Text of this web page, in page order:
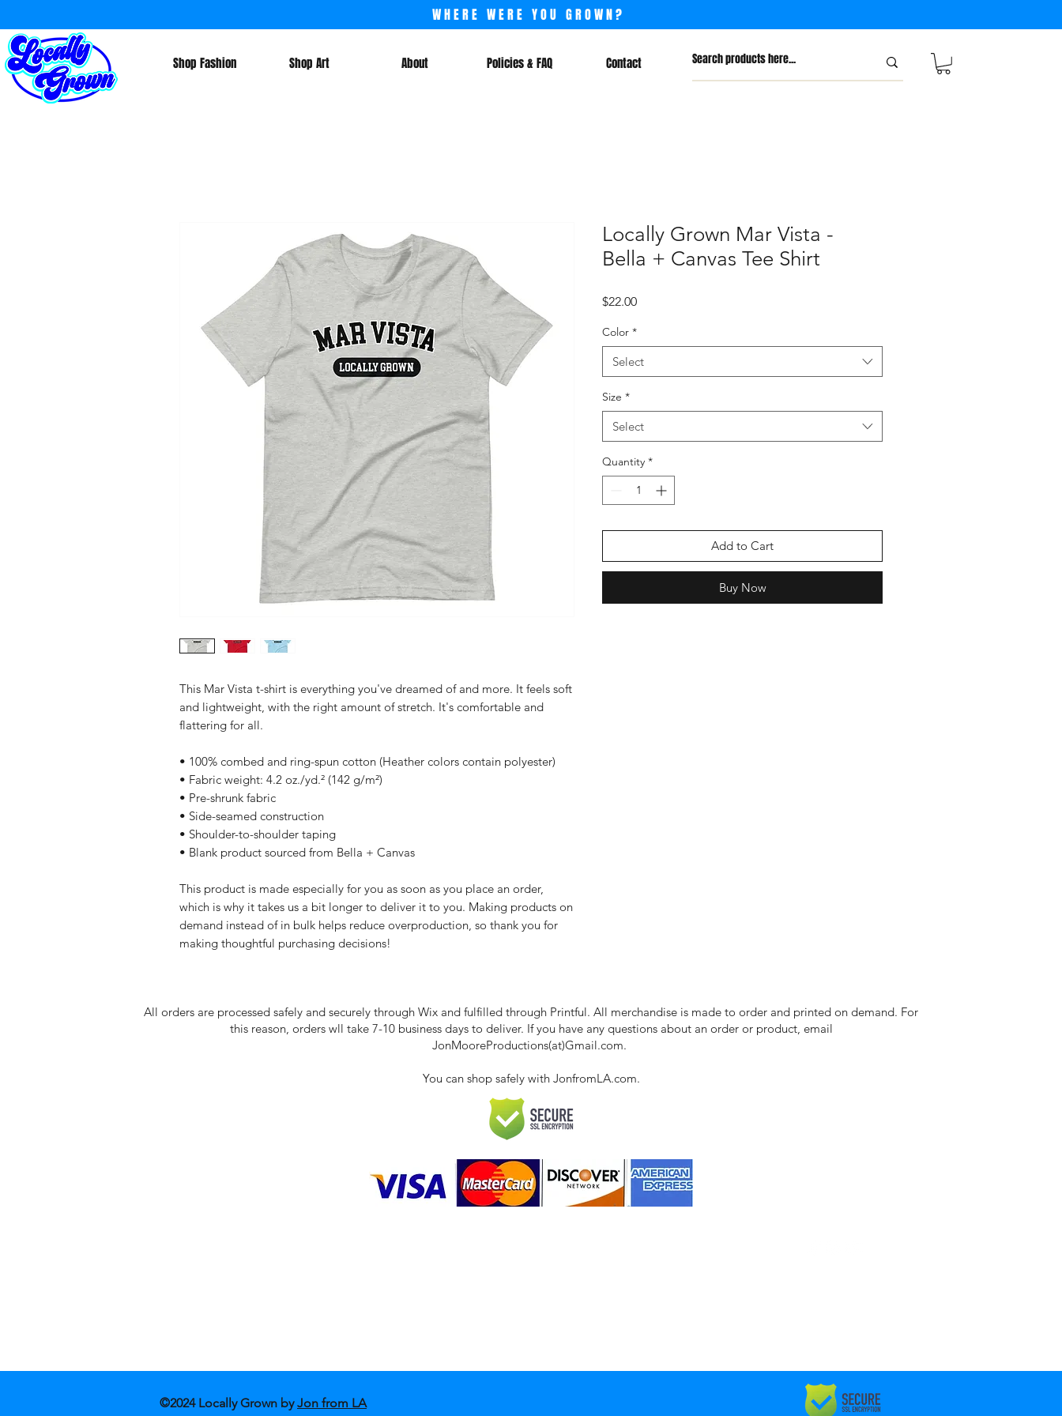
WHERE WERE YOU GROWN?
Shop Fashion Shop Art About Policies & FAQ Contact
This Mar Vista t-shirt is everything you've dreamed of and more. It feels soft
and lightweight, with the right amount of stretch. It's comfortable and
flattering for all.
• 100% combed and ring-spun cotton (Heather colors contain polyester)
• Fabric weight: 4.2 oz./yd.² (142 g/m²)
• Pre-shrunk fabric
• Side-seamed construction
• Shoulder-to-shoulder taping
• Blank product sourced from Bella + Canvas
This product is made especially for you as soon as you place an order,
which is why it takes us a bit longer to deliver it to you. Making products on
demand instead of in bulk helps reduce overproduction, so thank you for
making thoughtful purchasing decisions!
Locally Grown Mar Vista -
Bella + Canvas Tee Shirt
$22.00Price
Color *
Select
Size *
Select
Quantity *
Add to Cart
Buy Now
All orders are processed safely and securely through Wix and fulfilled through Printful. All merchandise is made to order and printed on demand. For
this reason, orders wll take 7-10 business days to deliver. If you have any questions about an order or product, email
JonMooreProductions(at)Gmail.com.
You can shop safely with JonfromLA.com.
©2024 Locally Grown byJon from LA